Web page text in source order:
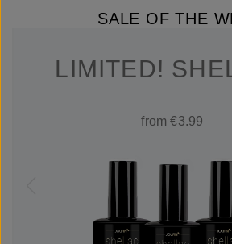
SALE OF THE
LIMITED!
from €3.99